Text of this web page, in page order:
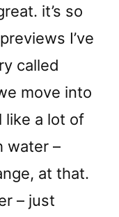
it’s so
I’ve
called
move into
a lot of
water –
at that.
– just